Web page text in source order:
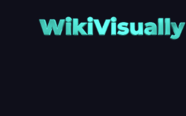
WikiVisually